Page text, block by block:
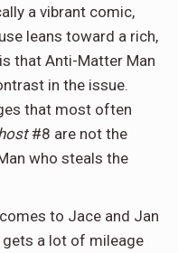
a vibrant comic,
leans toward a rich,
that Anti-Matter Man
in the issue.
that most often
#8 are not the
who steals the
to Jace and Jan
a lot of mileage